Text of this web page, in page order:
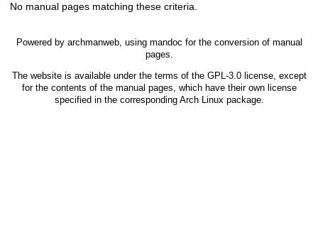
No manual pages matching these criteria.
Powered by archmanweb, using mandoc for the conversion of manual
pages.
The website is available under the terms of the GPL-3.0license, except
for the contents of the manual pages, which have their own license
specified in the corresponding Arch Linux package.